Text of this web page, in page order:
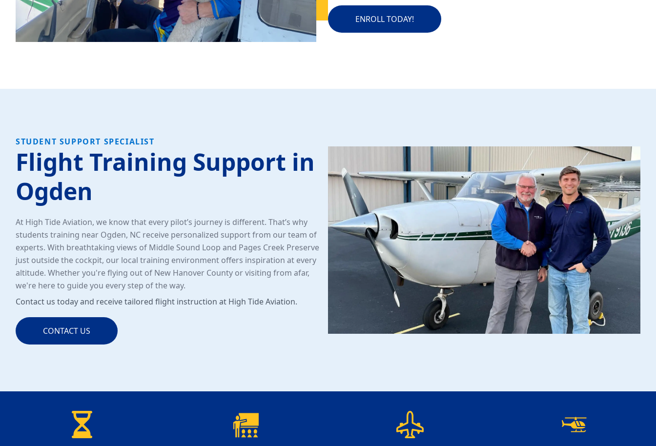
ENROLL TODAY!
STUDENT SUPPORT SPECIALIST
Flight Training Support in
Ogden
At High Tide Aviation, we know that every pilot’s journey is different. That’s why
students training near Ogden, NC receive personalized support from our team of
experts. With breathtaking views of Middle Sound Loop and Pages Creek Preserve
just outside the cockpit, our local training environment offers inspiration at every
altitude. Whether you're flying out of New Hanover County or visiting from afar,
we're here to guide you every step of the way.
Contact us today and receive tailored flight instruction at High Tide Aviation.
CONTACT US